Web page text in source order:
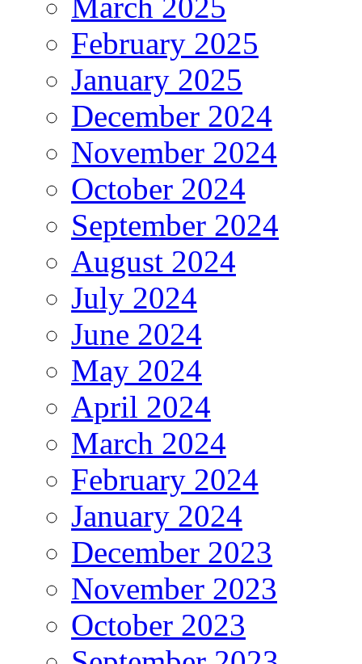
February 2025
January 2025
December 2024
November 2024
October 2024
September 2024
August 2024
July 2024
June 2024
May 2024
April 2024
March 2024
February 2024
January 2024
December 2023
November 2023
October 2023